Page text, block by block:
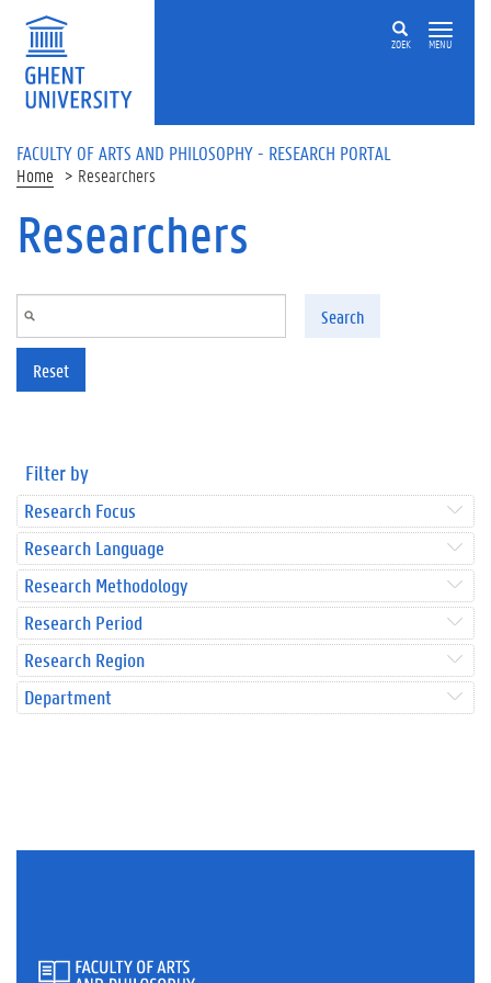
Skip to main content
ZOEK MENU
FACULTY OF ARTS AND PHILOSOPHY - RESEARCH PORTAL
Home Researchers
Researchers
Search
Reset
Filter by
Research Focus
Research Language
Research Methodology
Research Period
Research Region
Department